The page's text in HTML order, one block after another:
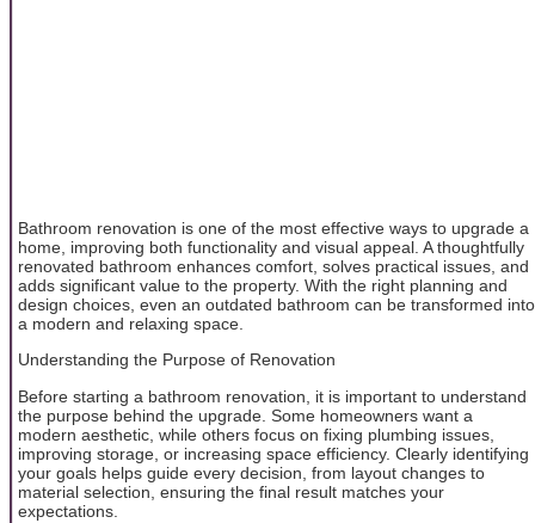
Bathroom renovation is one of the most effective ways to upgrade a
home, improving both functionality and visual appeal. A thoughtfully
renovated bathroom enhances comfort, solves practical issues, and
adds significant value to the property. With the right planning and
design choices, even an outdated bathroom can be transformed into
a modern and relaxing space.
Understanding the Purpose of Renovation
Before starting a bathroom renovation, it is important to understand
the purpose behind the upgrade. Some homeowners want a
modern aesthetic, while others focus on fixing plumbing issues,
improving storage, or increasing space efficiency. Clearly identifying
your goals helps guide every decision, from layout changes to
material selection, ensuring the final result matches your
expectations.